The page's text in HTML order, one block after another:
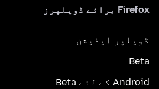
Firefox برائے ڈویلپرز
ڈویلپر ایڈیشن
Beta
Android کے لئے Beta